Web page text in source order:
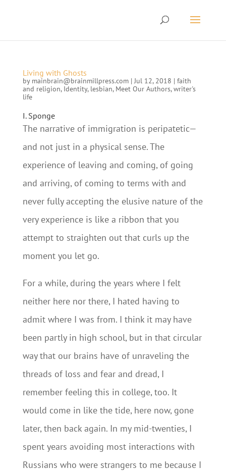
Living with Ghosts
by mainbrain@brainmillpress.com|Jul 12, 2018 | faith
and religion, Identity, lesbian, Meet Our Authors,writer's
life
I. Sponge
The narrative of immigration is peripatetic—
and not just in a physical sense. The
experience of leaving and coming, of going
and arriving, of coming to terms with and
never fully accepting the elusive nature of the
very experience is like a ribbon that you
attempt to straighten out that curls up the
moment you let go.
For a while, during the years where I felt
neither here nor there, I hated having to
admit where I was from. I think it may have
been partly in high school, but in that circular
way that our brains have of unraveling the
threads of loss and fear and dread, I
remember feeling this in college, too. It
would come in like the tide, here now, gone
later, then back again. In my mid-twenties, I
spent years avoiding most interactions with
Russians who were strangers to me because I